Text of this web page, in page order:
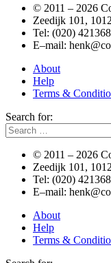
© 2011 – 2026
Zeedijk 101,
Tel: (020)
E–mail:
About
Help
Terms &
Search for:
© 2011 – 2026
Zeedijk 101,
Tel: (020)
E–mail:
About
Help
Terms &